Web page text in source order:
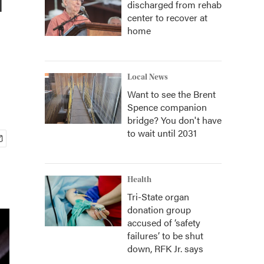
discharged from rehab
center to recover at
home
Local News
Want to see the Brent
Spence companion
bridge? You don't have
to wait until 2031
Health
Tri-State organ
donation group
accused of ‘safety
failures’ to be shut
down, RFK Jr. says